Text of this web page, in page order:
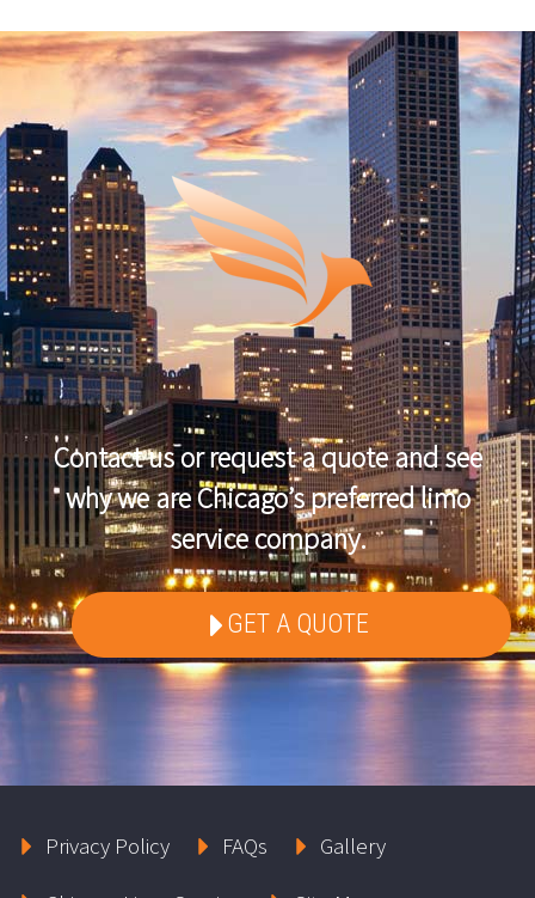
Contact us or request a quote and see
why we are Chicago’s preferred limo
service company.
GET A QUOTE
Privacy Policy FAQs
Gallery